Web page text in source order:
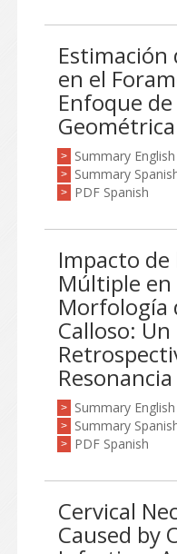
Estimación
en el
Enfoque
> Summary English
> Summary
> PDF Spanish
Impacto de
Múltiple en
Morfología
Calloso:
> Summary English
> Summary
> PDF Spanish
Cervical
Caused by